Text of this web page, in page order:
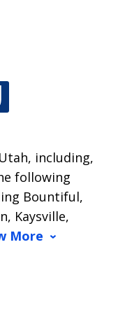
including,
following
Bountiful,
Kaysville,
More